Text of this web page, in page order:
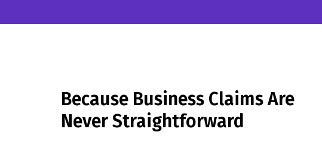
Because Business Claims Are
Never Straightforward